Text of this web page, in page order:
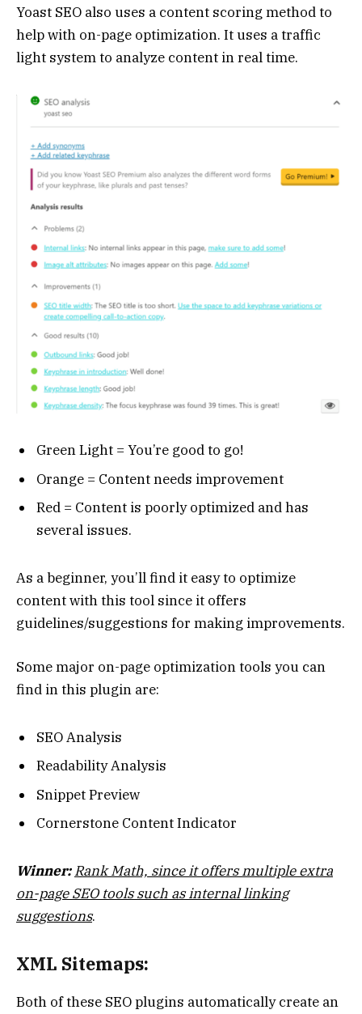
Yoast SEO also uses a content scoring method to
help with on-page optimization. It uses a traffic
light system to analyze content in real time.
Green Light = You’re good to go!
Orange = Content needs improvement
Red = Content is poorly optimized and has
several issues.
As a beginner, you’ll find it easy to optimize
content with this tool since it offers
guidelines/suggestions for making improvements.
Some major on-page optimization tools you can
find in this plugin are:
SEO Analysis
Readability Analysis
Snippet Preview
Cornerstone Content Indicator
Winner: Rank Math, since it offers multiple extra
on-page SEO tools such as internal linking
suggestions.
XML Sitemaps:
Both of these SEO plugins automatically create an